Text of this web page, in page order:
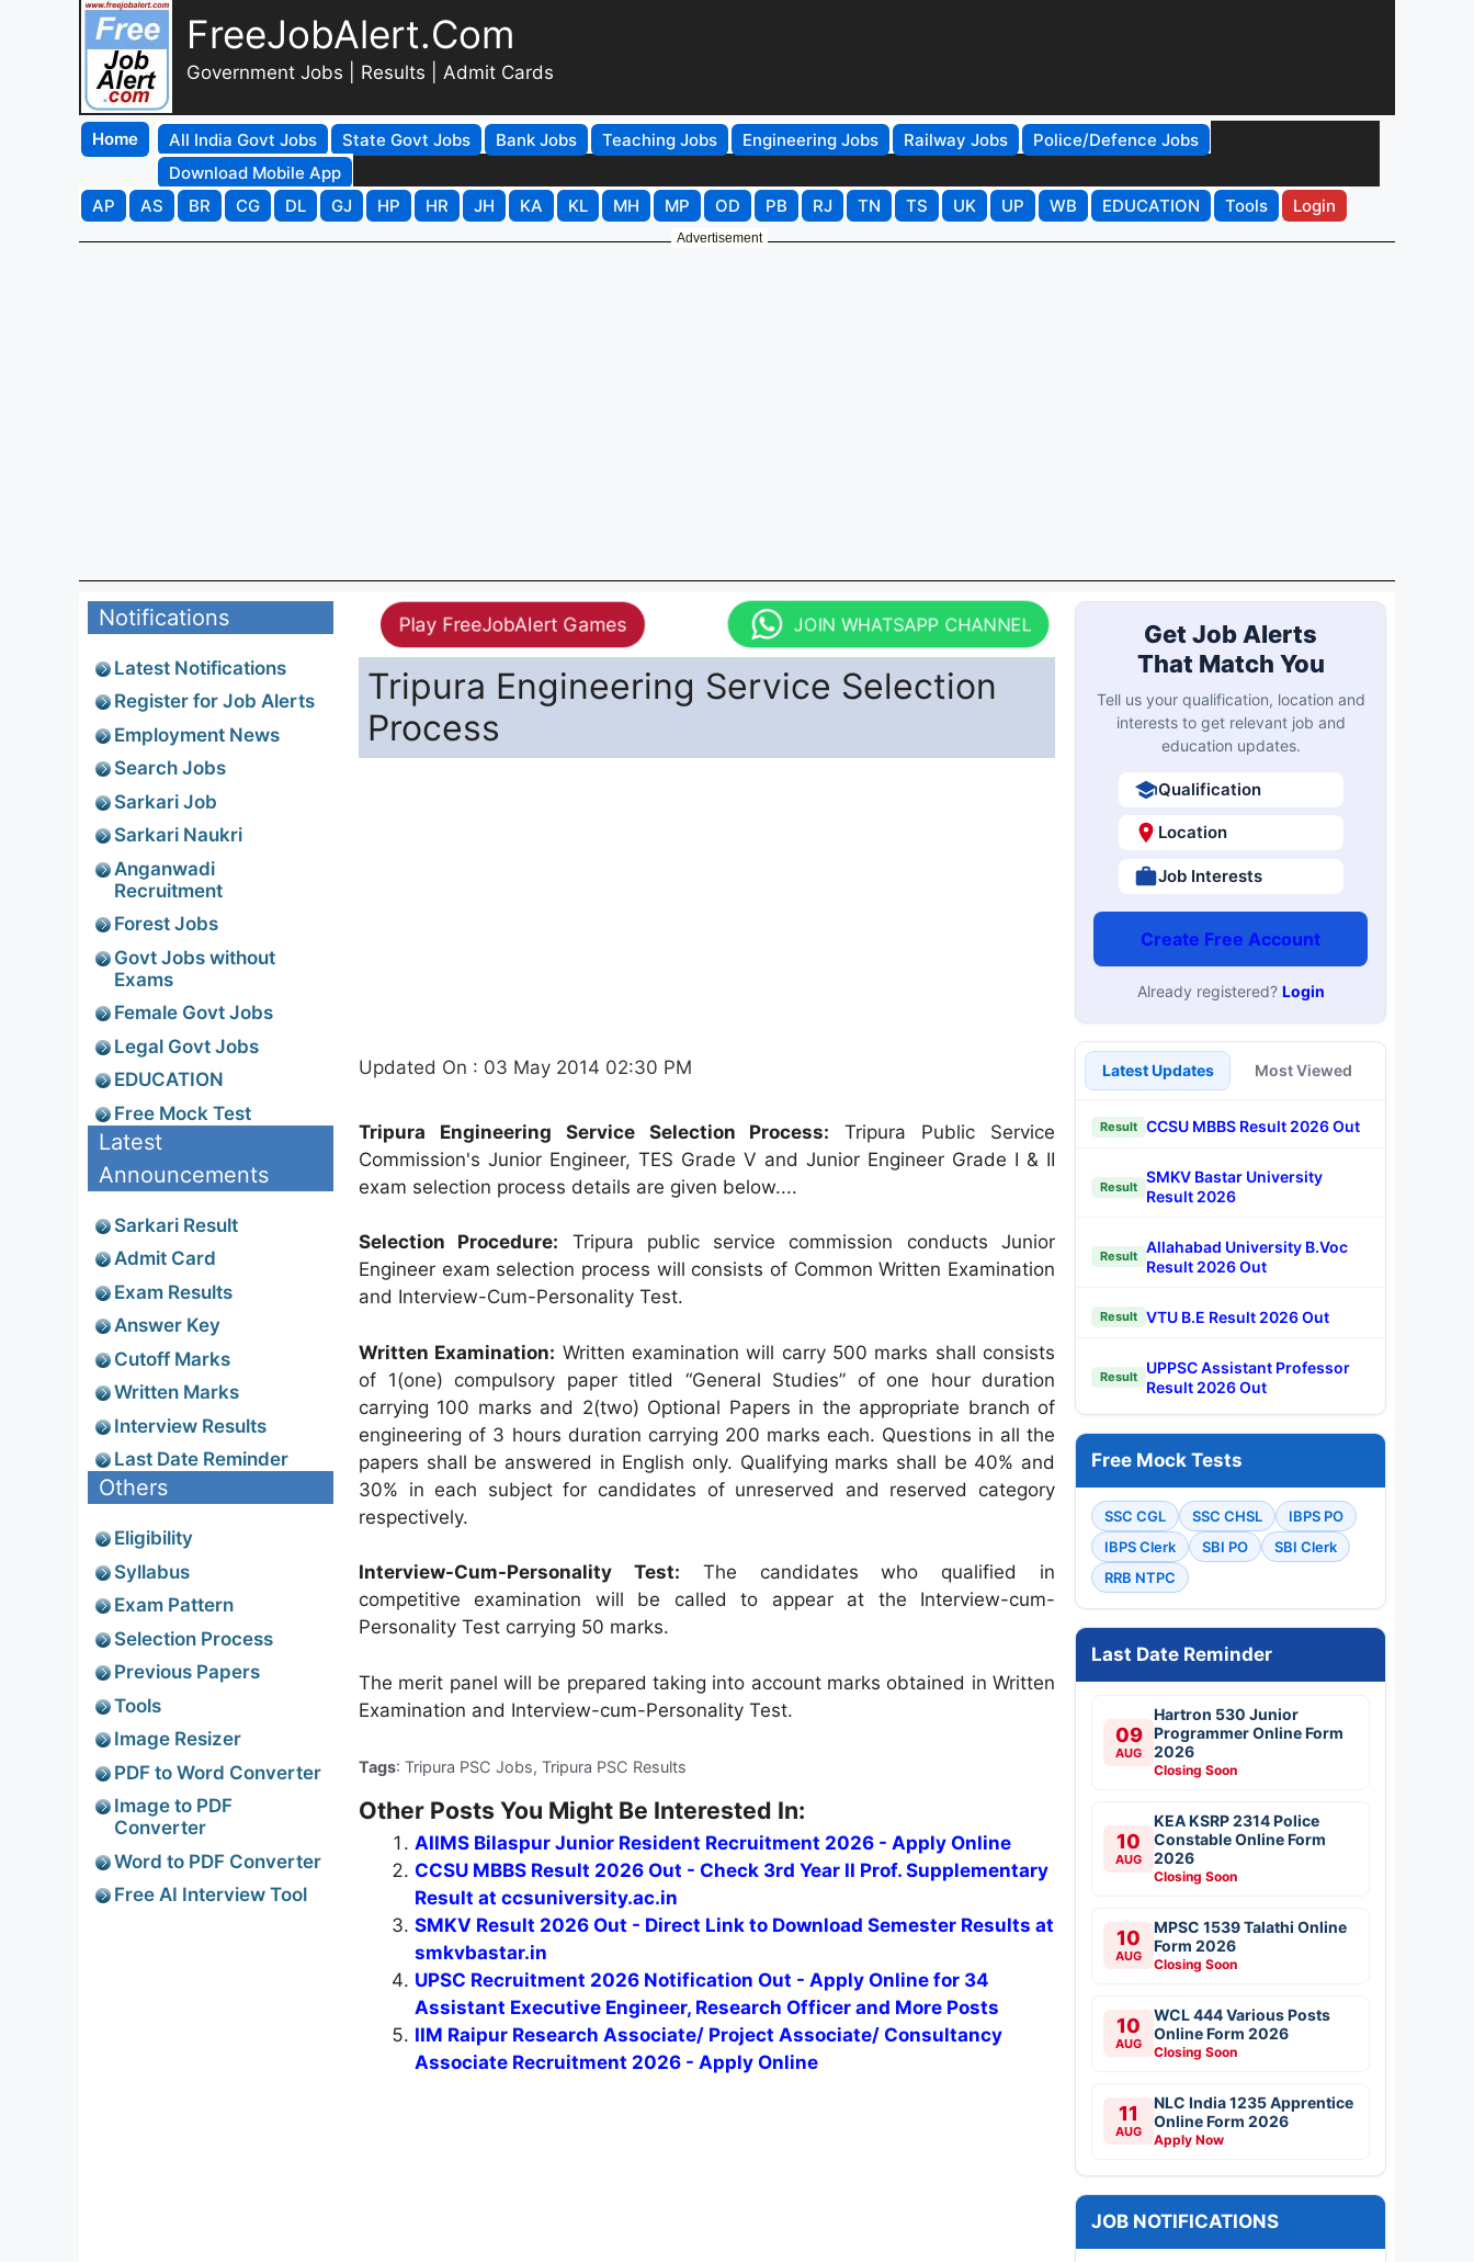
FreeJobAlert.Com
Government Jobs | Results | Admit Cards
Home All India Govt Jobs State Govt Jobs Bank Jobs Teaching Jobs Engineering Jobs Railway Jobs
Police/Defence Jobs
Download Mobile App
AP
AS BR CG DL GJ HP HR JH KA KL MH MP OD PB RJ TN TS UK UP WB EDUCATION Tools Login
Advertisement
Play FreeJobAlert Games JOIN WHATSAPP CHANNEL
Tripura Engineering Service Selection
Process
Updated On : 03 May 2014 02:30 PM
Tripura Engineering Service Selection Process: Tripura Public Service
Commission's Junior Engineer, TES Grade V and Junior Engineer Grade I & II
exam selection process details are given below....
Selection Procedure: Tripura public service commission conducts Junior
Engineer exam selection process will consists of Common Written Examination
and Interview-Cum-Personality Test.
Written Examination: Written examination will carry 500 marks shall consists
of 1(one) compulsory paper titled “General Studies” of one hour duration
carrying 100 marks and 2(two) Optional Papers in the appropriate branch of
engineering of 3 hours duration carrying 200 marks each. Questions in all the
papers shall be answered in English only. Qualifying marks shall be 40% and
30% in each subject for candidates of unreserved and reserved category
respectively.
Interview-Cum-Personality Test: The candidates who qualified in
competitive examination will be called to appear at the Interview-cum-
Personality Test carrying 50 marks.
The merit panel will be prepared taking into account marks obtained in Written
Examination and Interview-cum-Personality Test.
Tags: Tripura PSC Jobs, Tripura PSC Results
Other Posts You Might Be Interested In:
AIIMS Bilaspur Junior Resident Recruitment 2026 - Apply Online
CCSU MBBS Result 2026 Out - Check 3rd Year II Prof. Supplementary
Result at ccsuniversity.ac.in
SMKV Result 2026 Out - Direct Link to Download Semester Results at
smkvbastar.in
UPSC Recruitment 2026 Notification Out - Apply Online for 34
Assistant Executive Engineer, Research Officer and More Posts
IIM Raipur Research Associate/ Project Associate/ Consultancy
Associate Recruitment 2026 - Apply Online
Notifications
Latest Notifications
Register for Job Alerts
Employment News
Search Jobs
Sarkari Job
Sarkari Naukri
Anganwadi
Recruitment
Forest Jobs
Govt Jobs without
Exams
Female Govt Jobs
Legal Govt Jobs
EDUCATION
Free Mock Test
Latest
Announcements
Sarkari Result
Admit Card
Exam Results
Answer Key
Cutoff Marks
Written Marks
Interview Results
Last Date Reminder
Others
Eligibility
Syllabus
Exam Pattern
Selection Process
Previous Papers
Tools
Image Resizer
PDF to Word Converter
Image to PDF
Converter
Word to PDF Converter
Free AI Interview Tool
Get Job Alerts
That Match You
Tell us your qualification, location and
interests to get relevant job and
education updates.
Qualification
Location
Job Interests
Create Free Account
Already registered? Login
Latest Updates Most Viewed
Result CCSU MBBS Result 2026 Out
Result
SMKV Bastar University
Result 2026
Result
Allahabad University B.Voc
Result 2026 Out
Result VTU B.E Result 2026 Out
Result
UPPSC Assistant Professor
Result 2026 Out
Free Mock Tests
SSC CGL SSC CHSL
IBPS PO
IBPS Clerk
SBI PO
SBI Clerk
RRB NTPC
Last Date Reminder
09
AUG
Hartron 530 Junior
Programmer Online Form
2026
Closing Soon
10
AUG
KEA KSRP 2314 Police
Constable Online Form
2026
Closing Soon
10
AUG
MPSC 1539 Talathi Online
Form 2026
Closing Soon
10
AUG
WCL 444 Various Posts
Online Form 2026
Closing Soon
11
AUG
NLC India 1235 Apprentice
Online Form 2026
Apply Now
JOB NOTIFICATIONS